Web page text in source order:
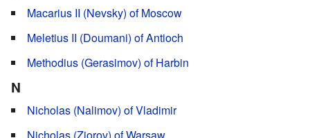
Macarius II (Nevsky) of Moscow
Meletius II (Doumani) of Antioch
Methodius (Gerasimov) of Harbin
N
Nicholas (Nalimov) of Vladimir